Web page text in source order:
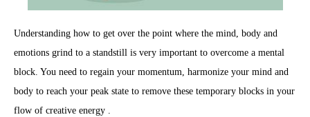
Understanding how to get over the point where the mind, body and
emotions grind to a standstill is very important to overcome a mental
block. You need to regain your momentum, harmonize your mind and
body to reach your peak state to remove these temporary blocks in your
flow of creative energy .